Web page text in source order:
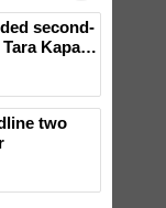
second-
Kapatid
two